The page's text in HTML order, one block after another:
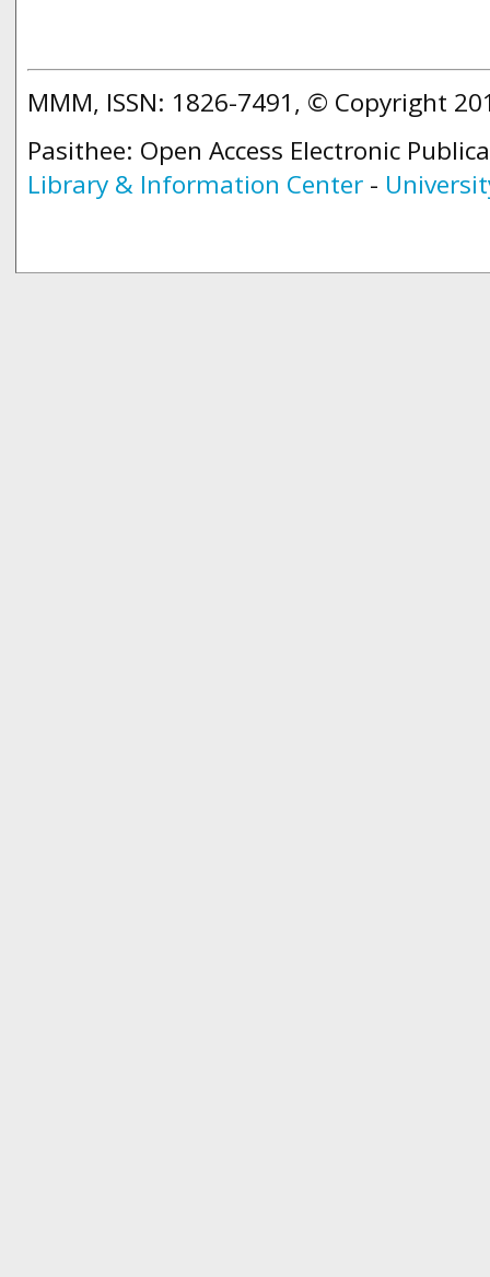
MMM, ISSN: 1826-7491, © Copyright
Pasithee: Open Access Electronic
Library & Information Center -